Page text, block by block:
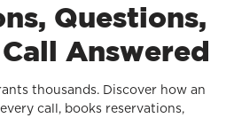
Questions,
Answered
thousands. Discover how an
call, books reservations,